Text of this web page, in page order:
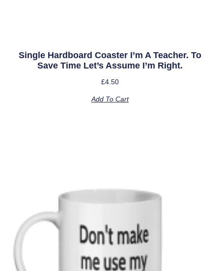
Single Hardboard Coaster I’m A Teacher. To
Save Time Let’s Assume I’m Right.
£4.50
Add To Cart